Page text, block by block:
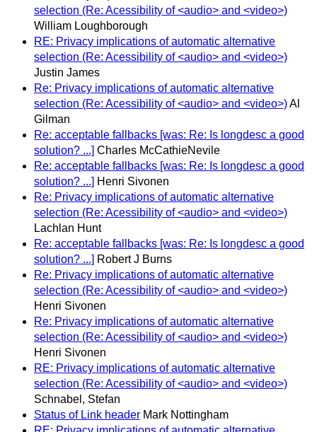
selection (Re: Acessibility of <audio> and <video>)
William Loughborough
RE: Privacy implications of automatic alternative
selection (Re: Acessibility of <audio> and <video>)
Justin James
Re: Privacy implications of automatic alternative
selection (Re: Acessibility of <audio> and <video>)Al
Gilman
Re: acceptable fallbacks [was: Re: Is longdesc a good
solution? ...] Charles McCathieNevile
Re: acceptable fallbacks [was: Re: Is longdesc a good
solution? ...] Henri Sivonen
Re: Privacy implications of automatic alternative
selection (Re: Acessibility of <audio> and <video>)
Lachlan Hunt
Re: acceptable fallbacks [was: Re: Is longdesc a good
solution? ...] Robert J Burns
Re: Privacy implications of automatic alternative
selection (Re: Acessibility of <audio> and <video>)
Henri Sivonen
Re: Privacy implications of automatic alternative
selection (Re: Acessibility of <audio> and <video>)
Henri Sivonen
RE: Privacy implications of automatic alternative
selection (Re: Acessibility of <audio> and <video>)
Schnabel, Stefan
Status of Link header Mark Nottingham